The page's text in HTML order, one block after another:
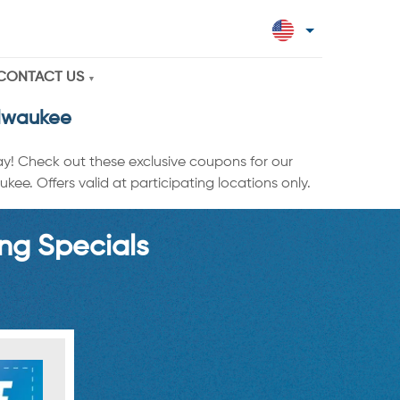
US
Check out these exclusive coupons for our
Offers valid at participating locations only.
Specials